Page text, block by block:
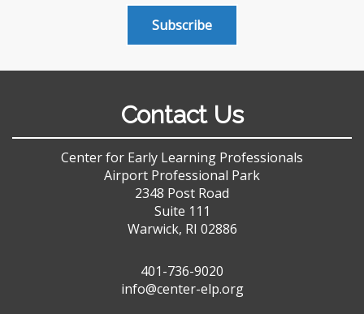
Subscribe
Contact Us
Center for Early Learning Professionals
Airport Professional Park
2348 Post Road
Suite 111
Warwick, RI 02886
401-736-9020
info@center-elp.org